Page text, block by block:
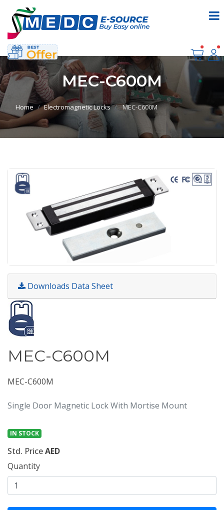
MEC-C600M
Home Electromagnetic Locks MEC-C600M
Downloads Data Sheet
MEC-C600M
MEC-C600M
Single Door Magnetic Lock With Mortise Mount
IN STOCK
Std. PriceAED
Quantity